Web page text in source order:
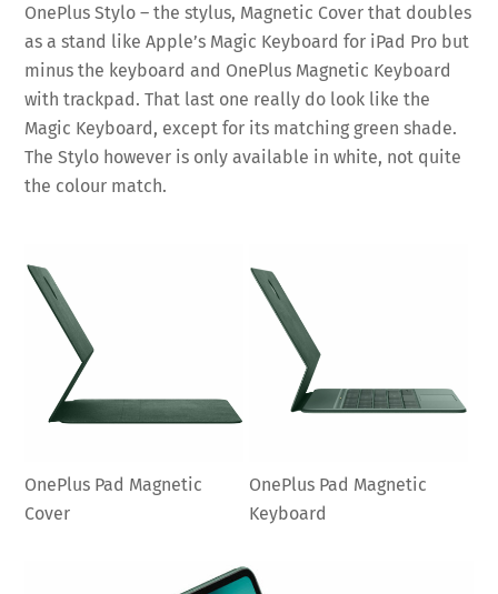
OnePlus Stylo – the stylus, Magnetic Cover that doubles
as a stand like Apple’s Magic Keyboard for iPad Pro but
minus the keyboard and OnePlus Magnetic Keyboard
with trackpad. That last one really do look like the
Magic Keyboard, except for its matching green shade.
The Stylo however is only available in white, not quite
the colour match.
OnePlus Pad Magnetic
Cover
OnePlus Pad Magnetic
Keyboard